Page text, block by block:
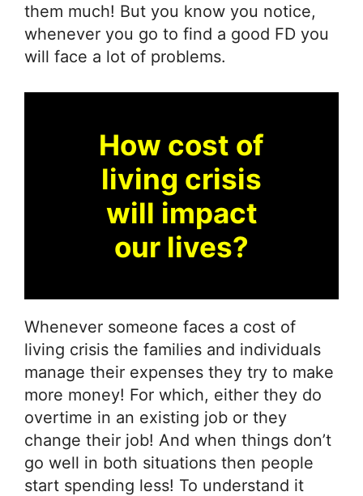
them much! But you know you notice,
whenever you go to find a good FD you
will face a lot of problems.
How cost of
living crisis
will impact
our lives?
Whenever someone faces a cost of
living crisis the families and individuals
manage their expenses they try to make
more money! For which, either they do
overtime in an existing job or they
change their job! And when things don’t
go well in both situations then people
start spending less! To understand it